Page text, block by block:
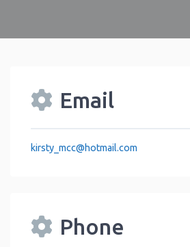
Email
kirsty_mcc@hotmail.com
Phone